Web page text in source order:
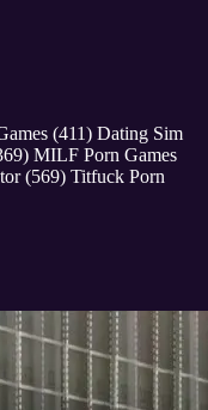
(411) Dating Sim
MILF Porn Games
(569) Titfuck Porn